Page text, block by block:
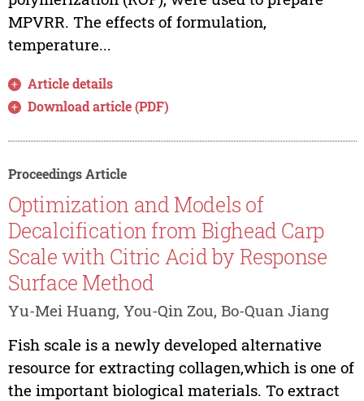
MPVRR. The effects of formulation,
temperature...
Article details
Download article (PDF)
Proceedings Article
Optimization and Models of
Decalcification from Bighead Carp
Scale with Citric Acid by Response
Surface Method
Yu-Mei Huang, You-Qin Zou, Bo-Quan Jiang
Fish scale is a newly developed alternative
resource for extracting collagen,which is one of
the important biological materials. To extract